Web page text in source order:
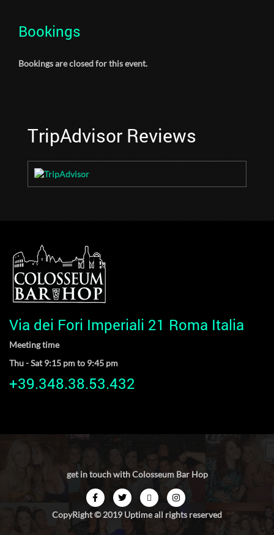
Bookings
Bookings are closed for this event.
TripAdvisor Reviews
Via dei Fori Imperiali 21 Roma Italia
Meeting time
Thu - Sat 9:15 pm to 9:45 pm
+39.348.38.53.432
get in touch with Colosseum Bar Hop
CopyRight © 2019 Uptime all rights reserved